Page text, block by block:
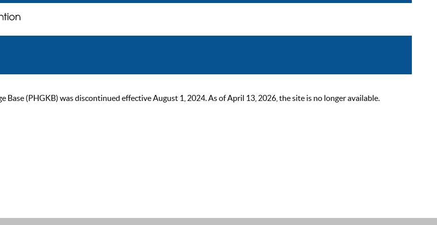
Base (PHGKB) was discontinued effective August 1, 2024. As of April 13, 2026, the site is no longer available.